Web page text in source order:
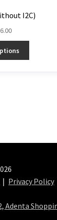
I2C)
Privacy Policy
Adenta